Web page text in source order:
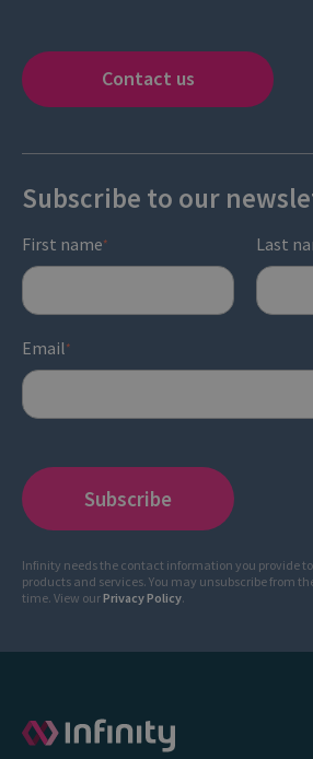
Contact us
Subscribe to our
First name* Last
Email*
Infinity needs the contact information you provide
products and services. You may unsubscribe from
time. View ourPrivacy Policy.